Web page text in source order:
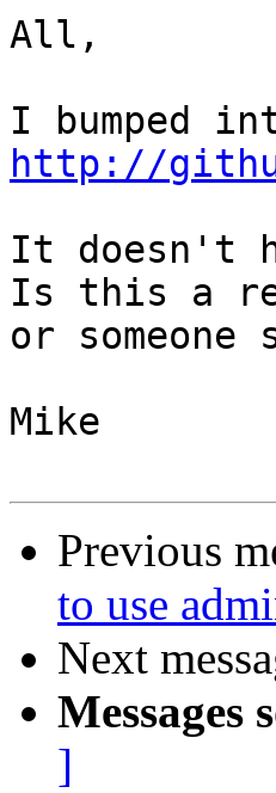
All,
http://
It doesn't
Is this a
or
Mike
Previous
to use
Next
Messages
]